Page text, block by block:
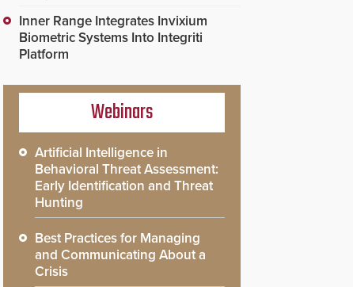
Inner Range Integrates Invixium
Biometric Systems Into Integriti
Platform
Webinars
Artificial Intelligence in
Behavioral Threat Assessment:
Early Identification and Threat
Hunting
Best Practices for Managing
and Communicating About a
Crisis